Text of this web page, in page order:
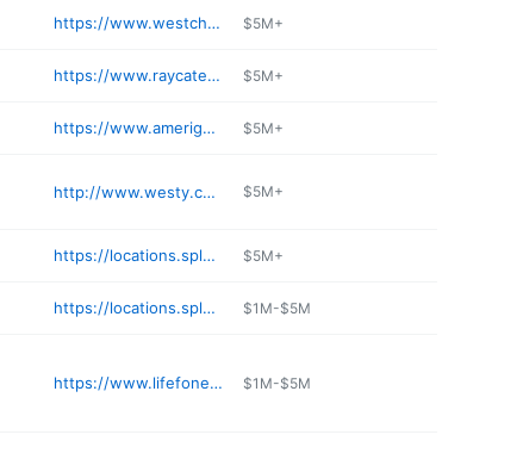
https://www.westchesterbmw.com/service-department/ $5M+
https://www.raycatenalexusofwhiteplains.com/service/ $5M+
https://www.amerigas.com $5M+
http://www.westy.com/locations/white-plains $5M+
https://locations.splashcarwashes.com/white-plains-Central $5M+
https://locations.splashcarwashes.com/white-plains-kensico $1M-$5M
https://www.lifefone.com $1M-$5M